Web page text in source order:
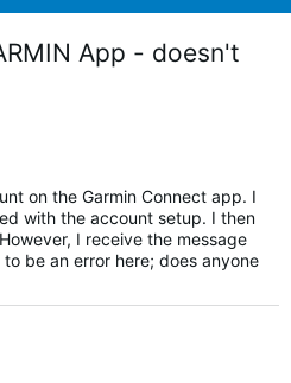
App - doesn't
on the Garmin Connect app. I
with the account setup. I then
I receive the message
be an error here; does anyone